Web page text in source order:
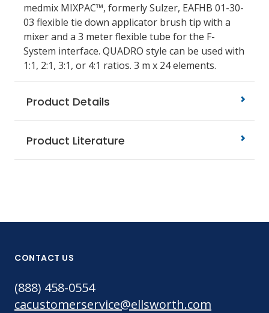
medmix MIXPAC™, formerly Sulzer, EAFHB 01-30-
03 flexible tie down applicator brush tip with a
mixer and a 3 meter flexible tube for the F-
System interface. QUADRO style can be used with
1:1, 2:1, 3:1, or 4:1 ratios. 3 m x 24 elements.
Product Details
Product Literature
CONTACT US
(888) 458-0554
cacustomerservice@ellsworth.com